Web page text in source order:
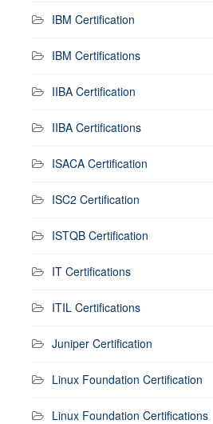
IBM Certification
IBM Certifications
IIBA Certification
IIBA Certifications
ISACA Certification
ISC2 Certification
ISTQB Certification
IT Certifications
ITIL Certifications
Juniper Certification
Linux Foundation Certification
Linux Foundation Certifications